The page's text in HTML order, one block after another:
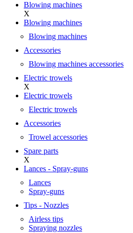
Blowing machines
X
Blowing machines
Blowing machines
Accessories
Blowing machines accessories
Electric trowels
X
Electric trowels
Electric trowels
Accessories
Trowel accessories
Spare parts
X
Lances - Spray-guns
Lances
Spray-guns
Tips - Nozzles
Airless tips
Spraying nozzles